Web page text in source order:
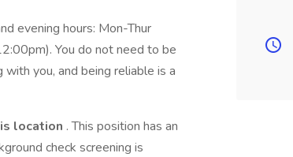
evening hours: Mon-Thur
You do not need to be
you, and being reliable is a
location . This position has an
check screening is